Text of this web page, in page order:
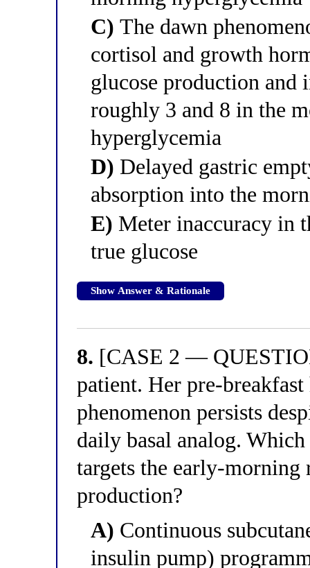
C) The dawn
cortisol and growth
glucose production and
roughly 3 and 8 in the
hyperglycemia
D) Delayed gastric
absorption into the
E) Meter inaccuracy in
true glucose
Show Answer & Rationale
8. [CASE 2 —
patient. Her pre-
phenomenon persists
daily basal analog.
targets the early-morning
production?
A) Continuous
insulin pump)